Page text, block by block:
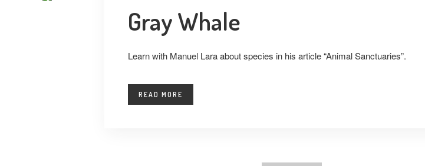
Gray Whale
Learn with Manuel Lara about species in his article “Animal Sanctuaries”.
READ MORE